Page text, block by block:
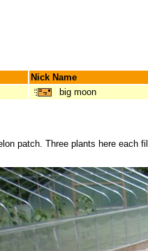
Nick Name
big moon
patch. Three plants here